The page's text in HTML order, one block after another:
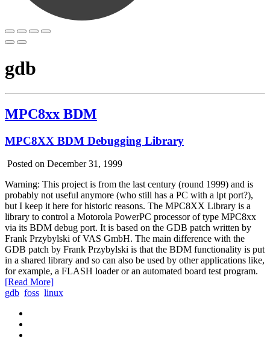
gdb
MPC8xx BDM
MPC8XX BDM Debugging Library
Posted on December 31, 1999
Warning: This project is from the last century (round 1999) and is
probably not useful anymore (who still has a PC with a lpt port?),
but I keep it here for historic reasons. The MPC8XX Library is a
library to control a Motorola PowerPC processor of type MPC8xx
via its BDM debug port. It is based on the GDB patch written by
Frank Przybylski of VAS GmbH. The main difference with the
GDB patch by Frank Przybylski is that the BDM functionality is put
in a shared library and so can also be used by other applications like,
for example, a FLASH loader or an automated board test program.
[Read More]
gdb foss linux